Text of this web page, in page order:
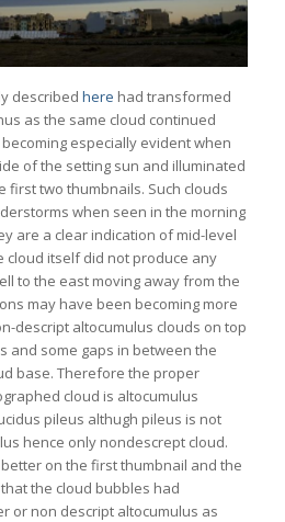
described here had transformed
as the same cloud continued
especially evident when
of the setting sun and illuminated
first two thumbnails. Such clouds
when seen in the morning
are a clear indication of mid-level
cloud itself did not produce any
to the east moving away from the
may have been becoming more
descript altocumulus clouds on top
and some gaps in between the
base. Therefore the proper
cloud is altocumulus
pileus althugh pileus is not
hence only nondescrept cloud.
on the first thumbnail and the
the cloud bubbles had
or non descript altocumulus as